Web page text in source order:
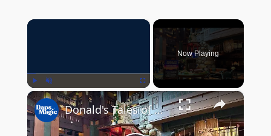
×
Play Unmute Fullscreen
Now Playing
×
Donald's Tales of Adventure Culinary Display | Disney's Grand Californian Hotel & Spa 2025 4K